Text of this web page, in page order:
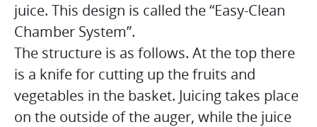
juice. This design is called the “Easy-Clean
Chamber System”.
The structure is as follows. At the top there
is a knife for cutting up the fruits and
vegetables in the basket. Juicing takes place
on the outside of the auger, while the juice